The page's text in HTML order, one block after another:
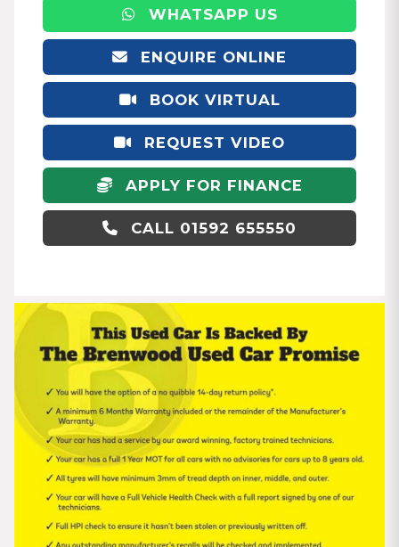
WHATSAPP US
ENQUIRE ONLINE
BOOK VIRTUAL
APPOINTMENT
REQUEST VIDEO
APPLY FOR FINANCE
CALL 01592 655550